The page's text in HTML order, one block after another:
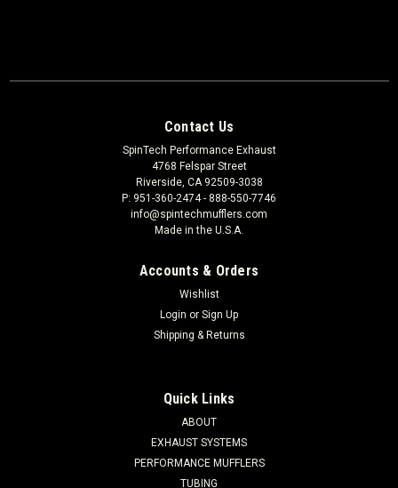
Contact Us
SpinTech Performance Exhaust
4768 Felspar Street
Riverside, CA 92509-3038
P: 951-360-2474 - 888-550-7746
info@spintechmufflers.com
Made in the U.S.A.
Accounts & Orders
Wishlist
Login or Sign Up
Shipping & Returns
Quick Links
ABOUT
EXHAUST SYSTEMS
PERFORMANCE MUFFLERS
TUBING